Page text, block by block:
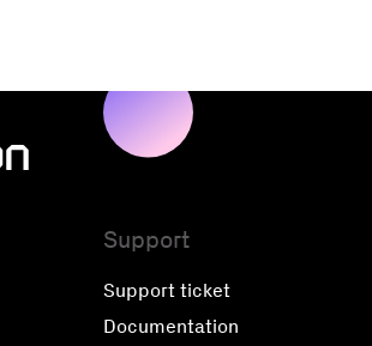
Support
Support ticket
Documentation